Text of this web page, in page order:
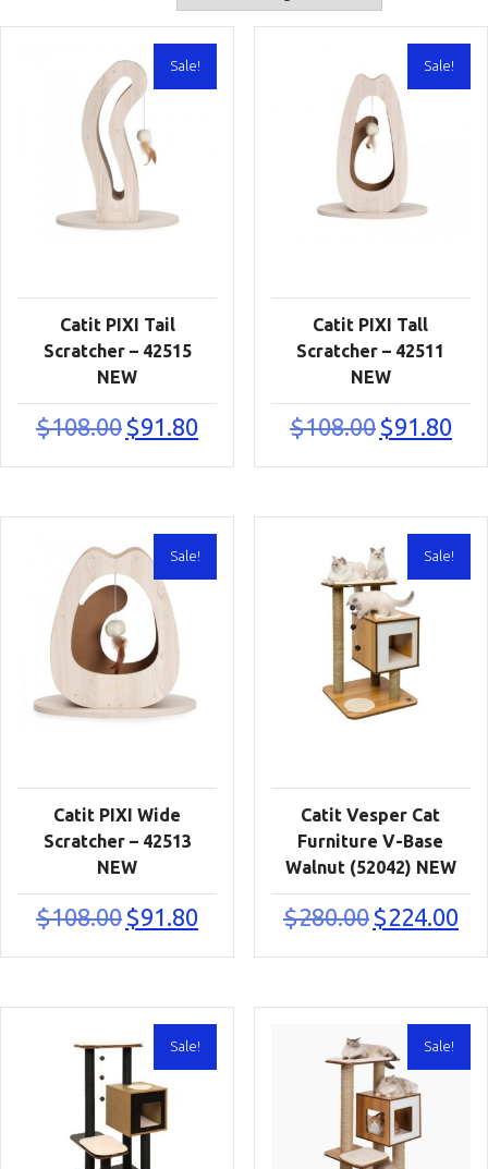
Sale!
Catit PIXI Tail
Scratcher – 42515
NEW
$108.00 Original
price
was:
$91.80
price
is:
Sale!
Catit PIXI Tall
Scratcher – 42511
NEW
$108.00 Original
price
was:
$91.80
price
is:
Sale!
Catit PIXI Wide
Scratcher – 42513
NEW
$108.00 Original
price
was:
$91.80
price
is:
Sale!
Catit Vesper Cat
Furniture V-Base
Walnut (52042) NEW
$280.00 Original
price
was:
$224.00
is:
Sale! Sale!